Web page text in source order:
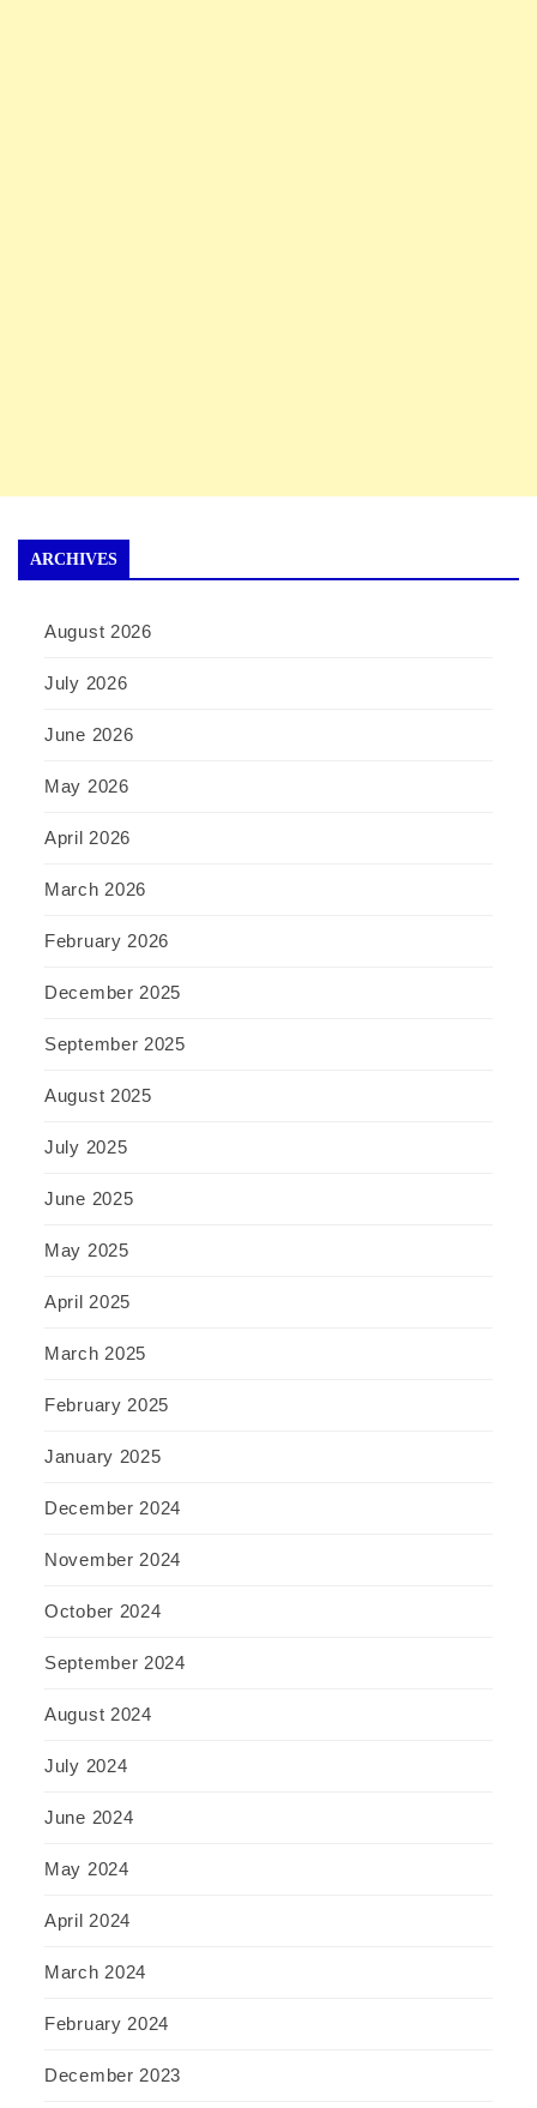
ARCHIVES
August 2026
July 2026
June 2026
May 2026
April 2026
March 2026
February 2026
December 2025
September 2025
August 2025
July 2025
June 2025
May 2025
April 2025
March 2025
February 2025
January 2025
December 2024
November 2024
October 2024
September 2024
August 2024
July 2024
June 2024
May 2024
April 2024
March 2024
February 2024
December 2023